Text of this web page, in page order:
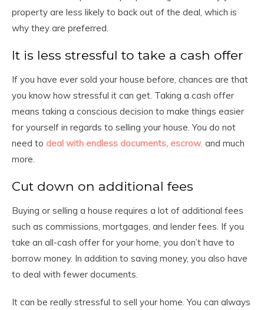
property are less likely to back out of the deal, which is
why they are preferred.
It is less stressful to take a cash offer
If you have ever sold your house before, chances are that
you know how stressful it can get. Taking a cash offer
means taking a conscious decision to make things easier
for yourself in regards to selling your house. You do not
need to deal with endless documents, escrow, and much
more.
Cut down on additional fees
Buying or selling a house requires a lot of additional fees
such as commissions, mortgages, and lender fees. If you
take an all-cash offer for your home, you don’t have to
borrow money. In addition to saving money, you also have
to deal with fewer documents.
It can be really stressful to sell your home. You can always